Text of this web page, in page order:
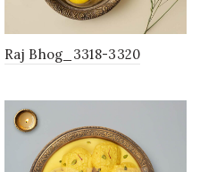
Raj Bhog_3318-3320